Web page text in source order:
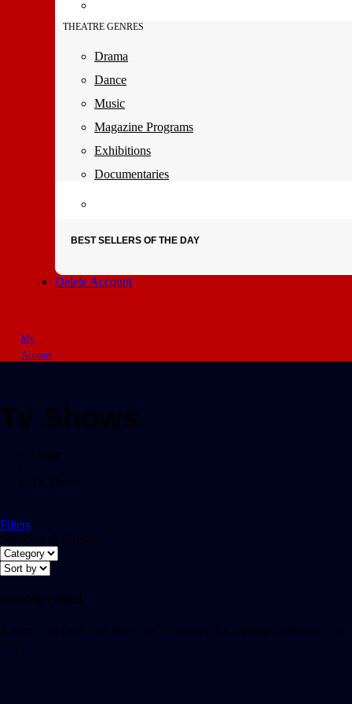
THEATRE GENRES
Drama
Dance
Music
Magazine Programs
Exhibitions
Documentaries
BEST SELLERS OF THE DAY
Delete Account
My
Account
Tv Shows
Home
Tv Shows
Filters
Showing all 0 results
Nothing Found
It seems we can’t find what you’re looking for. Perhaps searching can
help.